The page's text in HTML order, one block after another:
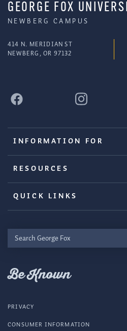
GEORGE FOX
NEWBERG CAMPUS
414 N. MERIDIAN ST
NEWBERG, OR 97132
INFORMATION FOR
RESOURCES
QUICK LINKS
Search
George
Be Known
PRIVACY
CONSUMER INFORMATION